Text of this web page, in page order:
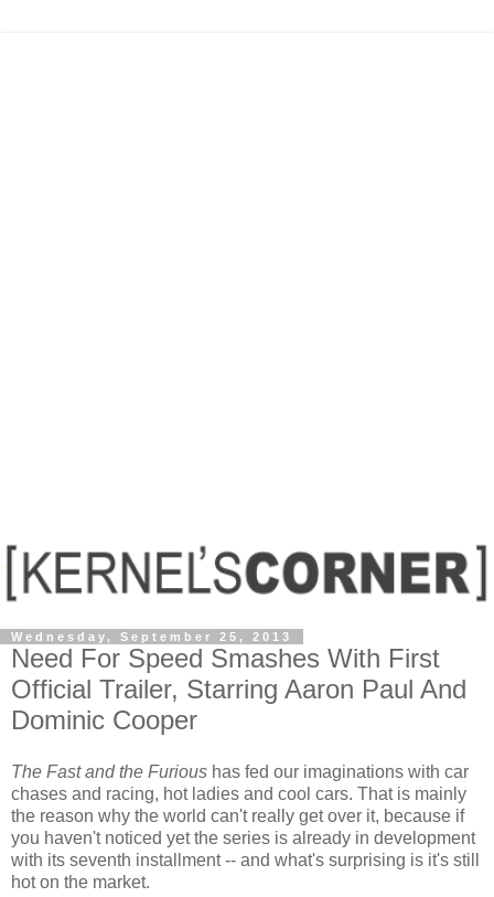
Wednesday, September 25, 2013
Need For Speed Smashes With First
Official Trailer, Starring Aaron Paul And
Dominic Cooper
The Fast and the Furious has fed our imaginations with car
chases and racing, hot ladies and cool cars. That is mainly
the reason why the world can't really get over it, because if
you haven't noticed yet the series is already in development
with its seventh installment -- and what's surprising is it's still
hot on the market.